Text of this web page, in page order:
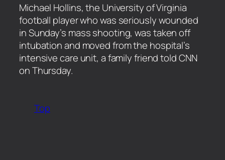
​Michael Hollins, the University of Virginia
football player who was seriously wounded
in Sunday’s mass shooting, was taken off
intubation and moved from the hospital’s
intensive care unit, a family friend told CNN
on Thursday.
Top